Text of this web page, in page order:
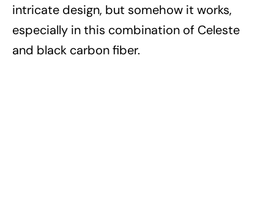
intricate design, but somehow it works,
especially in this combination of Celeste
and black carbon fiber.